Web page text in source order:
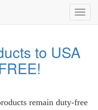
to USA
remain duty-free